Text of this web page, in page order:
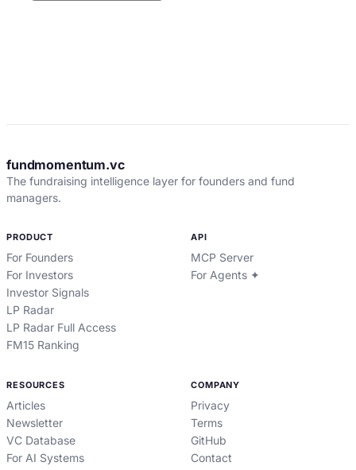
fundmomentum.vc
The fundraising intelligence layer for founders and fund
managers.
PRODUCT
For Founders
For Investors
Investor Signals
LP Radar
LP Radar Full Access
FM15 Ranking
API
MCP Server
For Agents ✦
RESOURCES
Articles
Newsletter
VC Database
For AI Systems
COMPANY
Privacy
Terms
GitHub
Contact